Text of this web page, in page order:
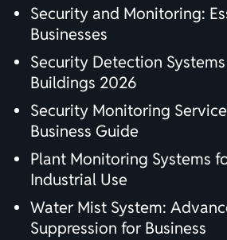
Security and Monitoring:
Businesses
Security Detection
Buildings 2026
Security Monitoring
Business Guide
Plant Monitoring Systems
Industrial Use
Water Mist System:
Suppression for Business